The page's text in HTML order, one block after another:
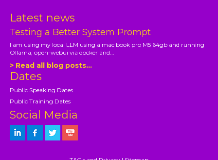
Latest news
Testing a Better System Prompt
I am using my local LLM using a mac book pro M5 64gb and running
Ollama, open-webui via docker and...
> Read all blog posts...
Dates
Public Speaking Dates
Public Training Dates
Social Media